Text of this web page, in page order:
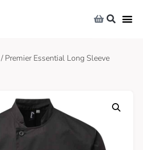
/ Premier Essential Long Sleeve